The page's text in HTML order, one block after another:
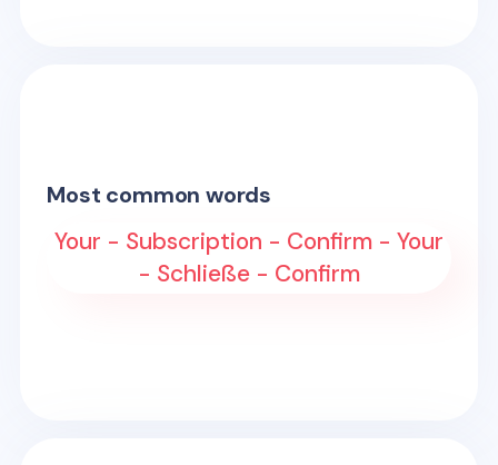
Most common words
Your - Subscription - Confirm - Your
- Schließe - Confirm